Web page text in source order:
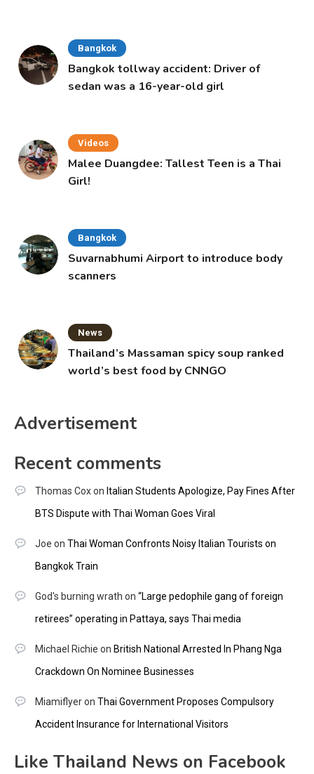
Bangkok
Bangkok tollway accident: Driver of
sedan was a 16-year-old girl
Videos
Malee Duangdee: Tallest Teen is a Thai
Girl!
Bangkok
Suvarnabhumi Airport to introduce body
scanners
News
Thailand’s Massaman spicy soup ranked
world’s best food by CNNGO
Advertisement
Recent comments
Thomas Coxon Italian Students Apologize, Pay Fines After
BTS Dispute with Thai Woman Goes Viral
Joe on Thai Woman Confronts Noisy Italian Tourists on
Bangkok Train
God's burning wrath on “Large pedophile gang of foreign
retirees” operating in Pattaya, says Thai media
Michael Richie on British National Arrested In Phang Nga
Crackdown On Nominee Businesses
Miamiflyeron Thai Government Proposes Compulsory
Accident Insurance for International Visitors
Like Thailand News on Facebook